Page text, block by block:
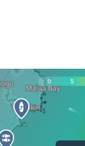
0 5